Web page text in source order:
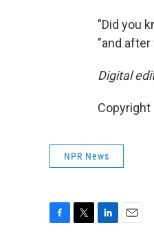
"Did you
"and after
Digital
Copyright
NPR News